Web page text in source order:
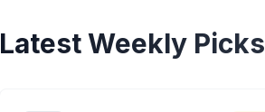
Latest Weekly Picks